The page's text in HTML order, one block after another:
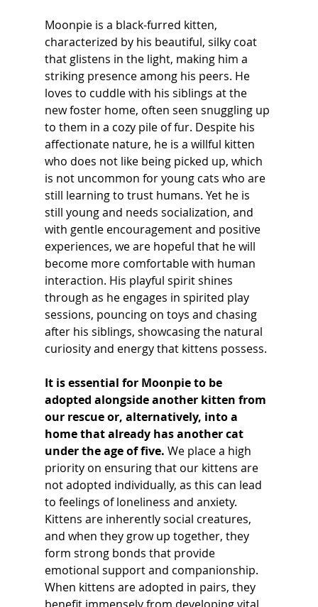
Moonpie is a black-furred kitten,
characterized by his beautiful, silky coat
that glistens in the light, making him a
striking presence among his peers. He
loves to cuddle with his siblings at the
new foster home, often seen snuggling up
to them in a cozy pile of fur. Despite his
affectionate nature, he is a willful kitten
who does not like being picked up, which
is not uncommon for young cats who are
still learning to trust humans. Yet he is
still young and needs socialization, and
with gentle encouragement and positive
experiences, we are hopeful that he will
become more comfortable with human
interaction. His playful spirit shines
through as he engages in spirited play
sessions, pouncing on toys and chasing
after his siblings, showcasing the natural
curiosity and energy that kittens possess.
It is essential for Moonpie to be
adopted alongside another kitten from
our rescue or, alternatively, into a
home that already has another cat
under the age of five. We place a high
priority on ensuring that our kittens are
not adopted individually, as this can lead
to feelings of loneliness and anxiety.
Kittens are inherently social creatures,
and when they grow up together, they
form strong bonds that provide
emotional support and companionship.
When kittens are adopted in pairs, they